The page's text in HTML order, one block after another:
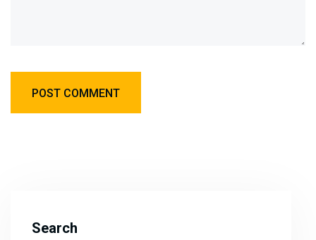
Search